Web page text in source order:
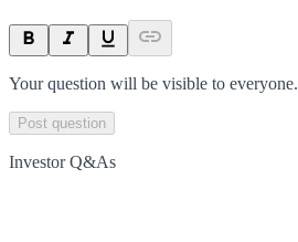
Your question will be visible to everyone.
Post question
Investor Q&As